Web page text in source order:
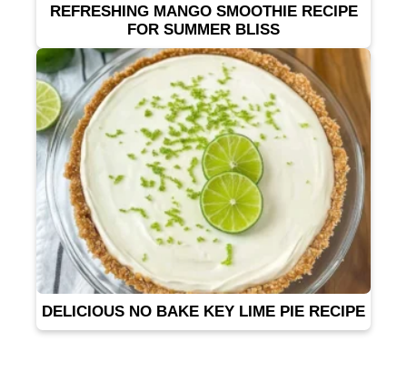
REFRESHING MANGO SMOOTHIE RECIPE
FOR SUMMER BLISS
DELICIOUS NO BAKE KEY LIME PIE RECIPE